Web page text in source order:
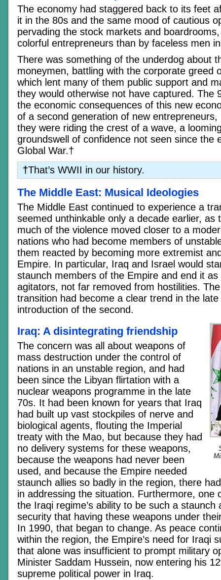
The economy had staggered back to its feet
it in the 80s and the same mood of cautious
pervading the stock markets and
colorful entrepreneurs than by faceless men
There was something of the underdog about
moneymen, battling with the corporate greed
which lent many of them public support and
they would otherwise not have captured. The
the economic consequences of this new
of a second generation of new
they were riding the crest of a wave, a
groundswell of confidence not seen since the
Global War.†
†That’s WWII in our history.
The Middle East: Musical Ideologies
The Middle East continued to experience a
seemed unthinkable only a decade earlier, as
much of the violence moved closer to a
nations who had become members of
them reacted by becoming more extremist
Empire. In particular, Iraq and Israel would
staunch members of the Empire and end it
agitators, not far removed from hostilities.
transition had become a clear trend in the
introduction of the second.
Iraq: A disintegrating friendship
The concern was all about weapons of
mass destruction under the control of
nations in an unstable region, and had
been since the Libyan flirtation with a
nuclear weapons programme in the late
70s. It had been known for years that Iraq
had built up vast stockpiles of nerve and
biological agents, flouting the Imperial
treaty with the Mao, but because they had
no delivery systems for these weapons,
because the weapons had never been
used, and because the Empire needed
staunch allies so badly in the region, there
in addressing the situation. Furthermore, one
the Iraqi regime’s ability to be such a staunch
security that having these weapons under
In 1990, that began to change. As peace
within the region, the Empire’s need for Iraqi
that alone was insufficient to prompt military
Minister Saddam Hussein, now entering his
supreme political power in Iraq.